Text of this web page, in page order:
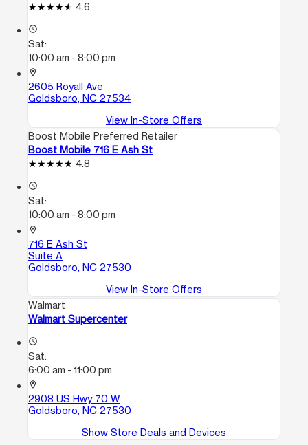
4.6
access_time
Sat:
10:00 am - 8:00 pm
location_on
2605 Royall Ave
Goldsboro, NC 27534
View In-Store Offers
Boost Mobile Preferred Retailer
Boost Mobile 716 E Ash St
4.8
access_time
Sat:
10:00 am - 8:00 pm
location_on
716 E Ash St
Suite A
Goldsboro, NC 27530
View In-Store Offers
Walmart
Walmart Supercenter
access_time
Sat:
6:00 am - 11:00 pm
location_on
2908 US Hwy 70 W
Goldsboro, NC 27530
Show Store Deals and Devices